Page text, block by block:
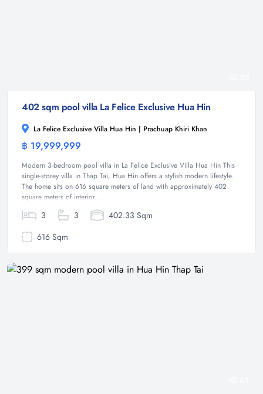
402 sqm pool villa La Felice Exclusive Hua Hin
La Felice Exclusive Villa Hua Hin | Prachuap Khiri Khan
฿ 19,999,999
Modern 3-bedroom pool villa in La Felice Exclusive Villa Hua Hin This
single-storey villa in Thap Tai, Hua Hin offers a stylish modern lifestyle.
The home sits on 616 square meters of land with approximately 402
square meters of interior...
3 3
402.33 Sqm
616 Sqm